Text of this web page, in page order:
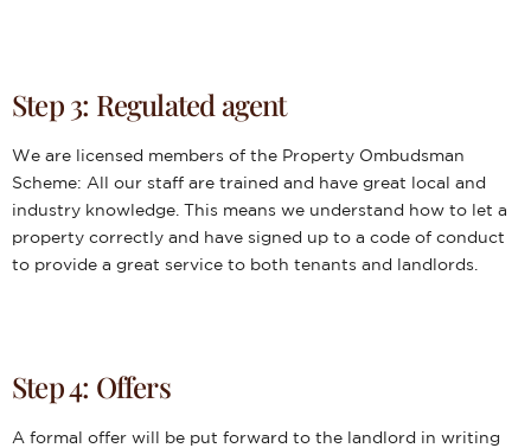
Step 3: Regulated agent
We are licensed members of the Property Ombudsman
Scheme: All our staff are trained and have great local and
industry knowledge. This means we understand how to let a
property correctly and have signed up to a code of conduct
to provide a great service to both tenants and landlords.
Step 4: Offers
A formal offer will be put forward to the landlord in writing